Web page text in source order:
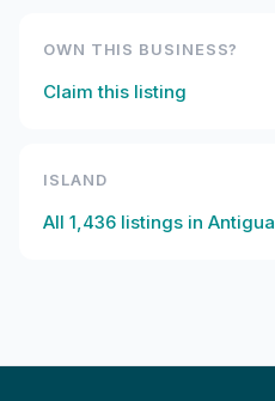
OWN THIS BUSINESS?
Claim this listing
ISLAND
All 1,436 listings in Antigua